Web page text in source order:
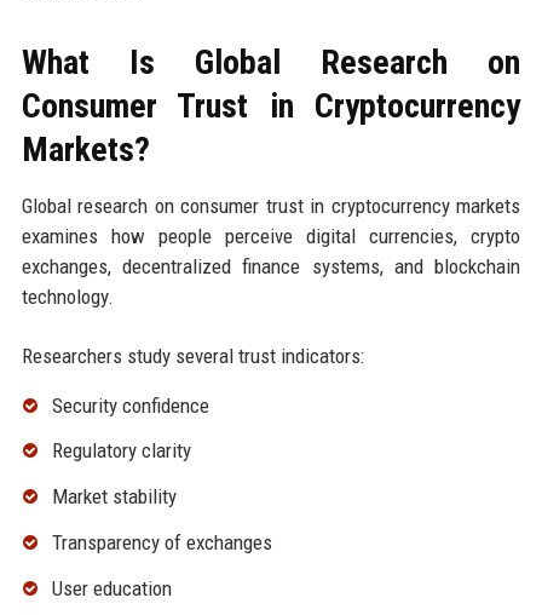
What Is Global Research on
Consumer Trust in Cryptocurrency
Markets?
Global research on consumer trust in cryptocurrency markets
examines how people perceive digital currencies, crypto
exchanges, decentralized finance systems, and blockchain
technology.
Researchers study several trust indicators:
Security confidence
Regulatory clarity
Market stability
Transparency of exchanges
User education